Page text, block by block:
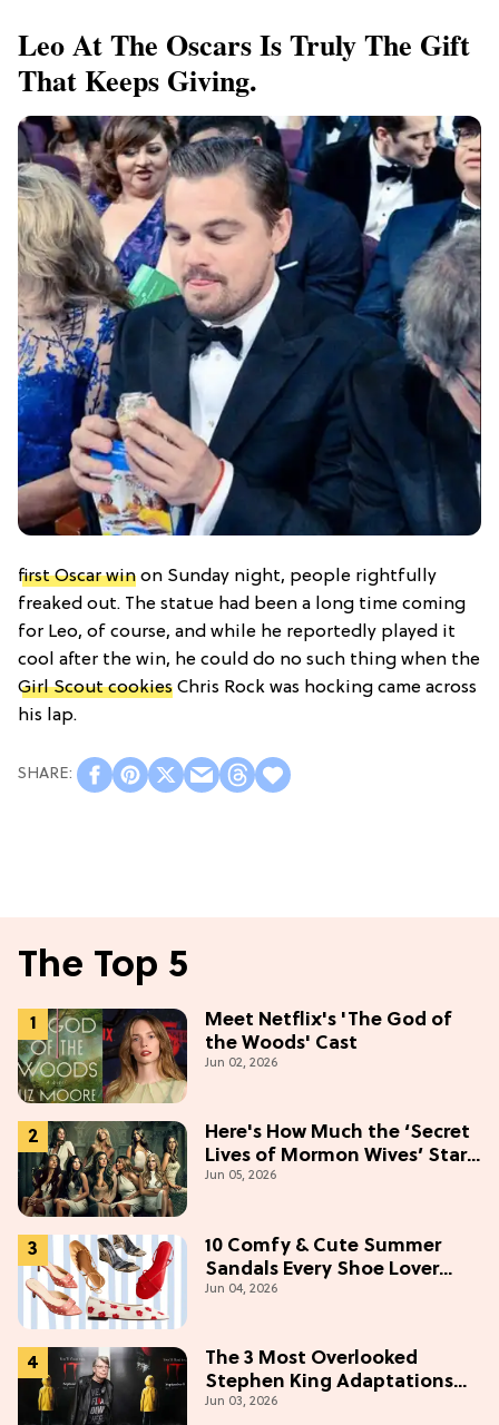
Leo At The Oscars Is Truly The Gift
That Keeps Giving.
first Oscar win on Sunday night, people rightfully
freaked out. The statue had been a long time coming
for Leo, of course, and while he reportedly played it
cool after the win, he could do no such thing when the
Girl Scout cookies Chris Rock was hocking came across
his lap.
The Top 5
Meet Netflix's 'The God of
the Woods' Cast
Jun 02, 2026
Here's How Much the ‘Secret
Lives of Mormon Wives’ Stars
Make (& Who Makes The
Jun 05, 2026
10 Comfy & Cute Summer
Sandals Every Shoe Lover
Needs To Try In 2026
Jun 04, 2026
The 3 Most Overlooked
Stephen King Adaptations
You Can Stream For Free
Jun 03, 2026